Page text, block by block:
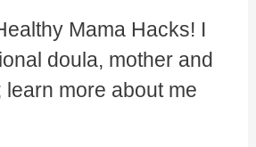
Mama Hacks! I
doula, mother and
learn more about me